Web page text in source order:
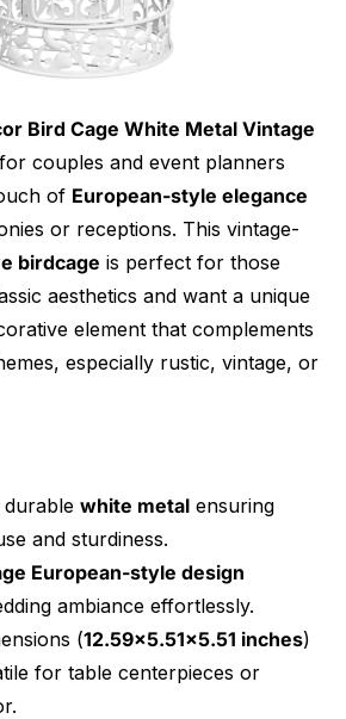
Bird Cage White Metal Vintage
couples and event planners
of European-style elegance
or receptions. This vintage-
birdcage is perfect for those
aesthetics and want a unique
element that complements
especially rustic, vintage, or
white metal ensuring
and sturdiness.
European-style design
ambiance effortlessly.
(12.59×5.51×5.51 inches)
for table centerpieces or